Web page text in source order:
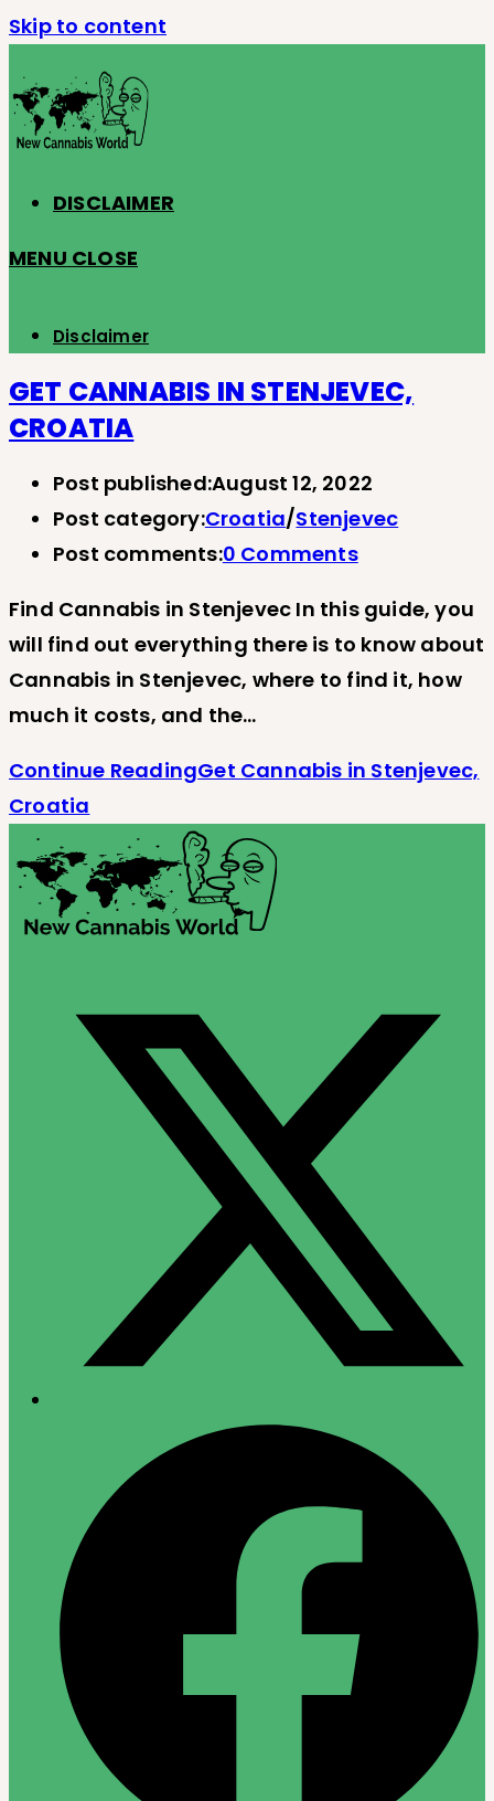
Skip to content
DISCLAIMER
MENU CLOSE
Disclaimer
GET CANNABIS IN STENJEVEC,
CROATIA
Post published:August 12, 2022
Post category:Croatia/Stenjevec
Post comments:0 Comments
Find Cannabis in Stenjevec In this guide, you
will find out everything there is to know about
Cannabis in Stenjevec, where to find it, how
much it costs, and the…
Continue ReadingGet Cannabis in Stenjevec,
Croatia